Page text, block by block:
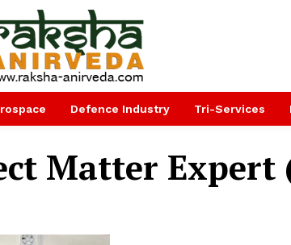
Defence Industry Tri-Services
Matter Expert